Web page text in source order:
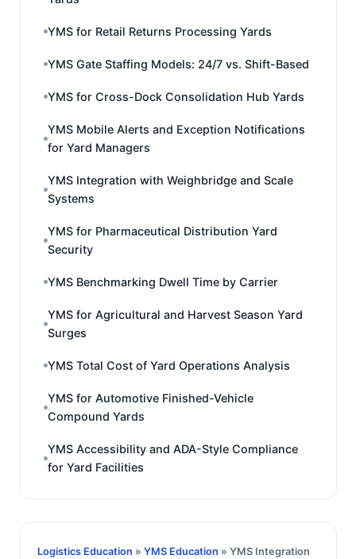
YMS for Retail Returns Processing Yards
YMS Gate Staffing Models: 24/7 vs. Shift-Based
YMS for Cross-Dock Consolidation Hub Yards
YMS Mobile Alerts and Exception Notifications
for Yard Managers
YMS Integration with Weighbridge and Scale
Systems
YMS for Pharmaceutical Distribution Yard
Security
YMS Benchmarking Dwell Time by Carrier
YMS for Agricultural and Harvest Season Yard
Surges
YMS Total Cost of Yard Operations Analysis
YMS for Automotive Finished-Vehicle
Compound Yards
YMS Accessibility and ADA-Style Compliance
for Yard Facilities
Logistics Education » YMS Education » YMS Integration